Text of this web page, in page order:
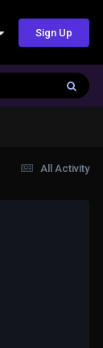
Sign Up
All Activity